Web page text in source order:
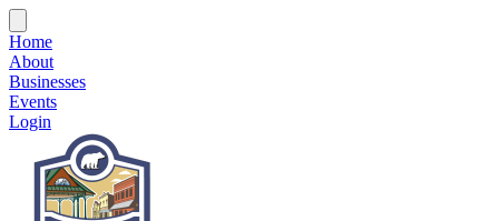
Home
About
Businesses
Events
Login